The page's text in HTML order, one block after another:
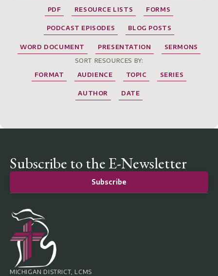
PDF RESOURCE LISTS FORMS
PODCAST EPISODES BLOG POSTS
WORD DOCUMENT PRESENTATION
SERMONS
SORT RESOURCES BY:
FORMAT
AUDIENCE TOPIC SERIES
AUTHOR DATE
Subscribe to the E-Newsletter
Subscribe
MICHIGAN DISTRICT, LCMS